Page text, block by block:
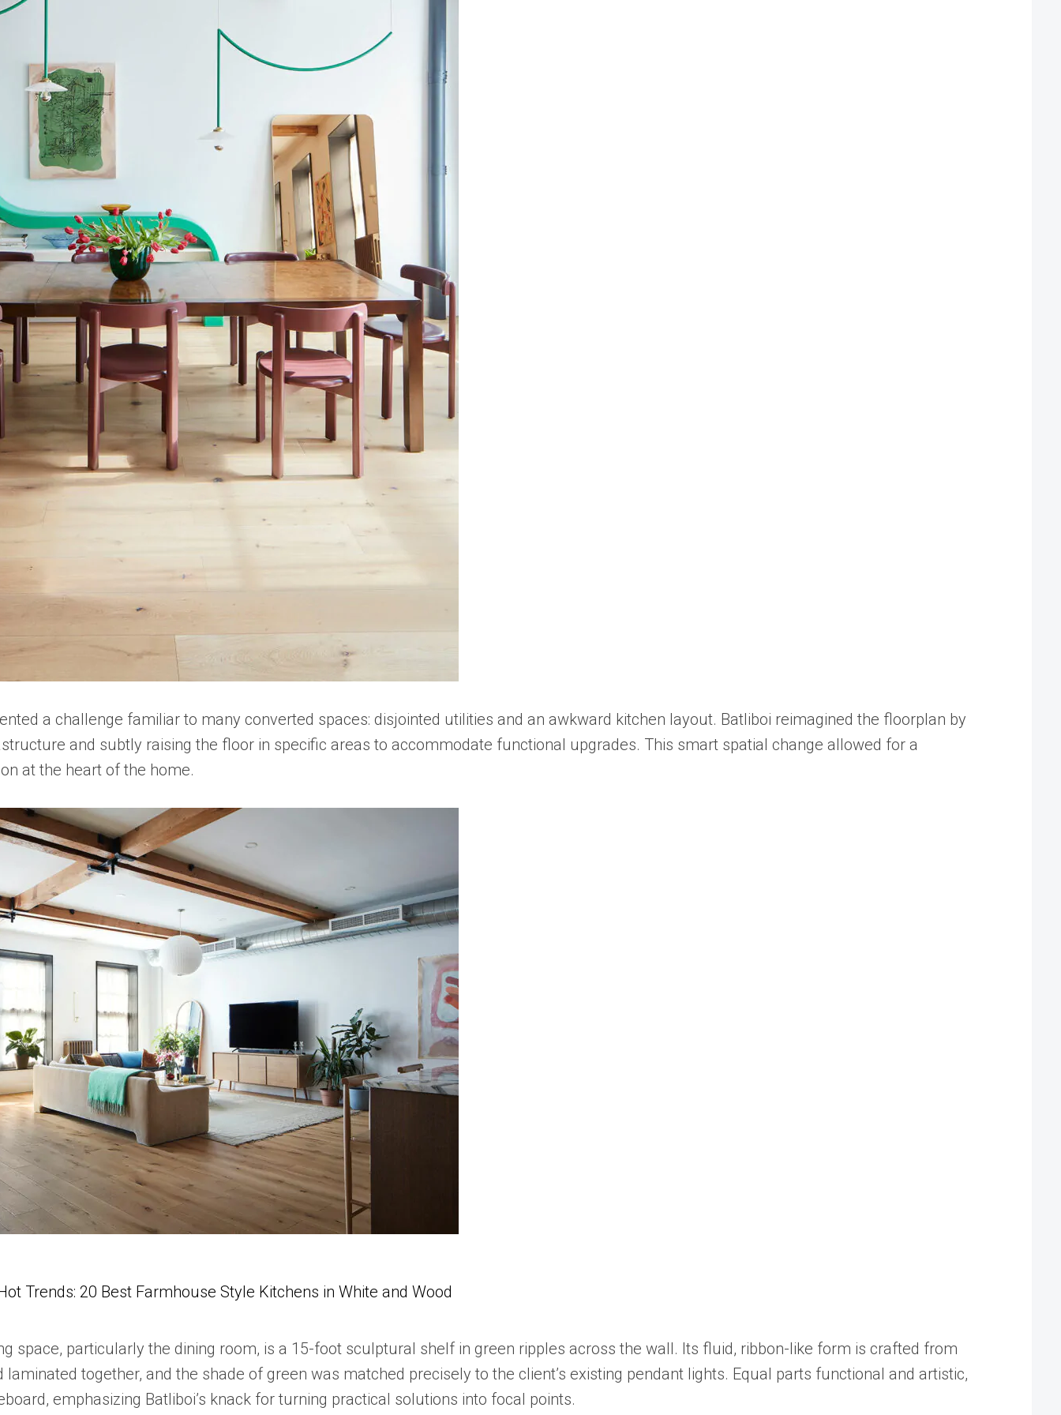
a challenge familiar to many converted spaces: disjointed utilities and an awkward kitchen layout. Batliboi reimagined the floorplan by
and subtly raising the floor in specific areas to accommodate functional upgrades. This smart spatial change allowed for a
at the heart of the home.
Trends: 20 Best Farmhouse Style Kitchens in White and Wood
space, particularly the dining room, is a 15-foot sculptural shelf in green ripples across the wall. Its fluid, ribbon-like form is crafted from
laminated together, and the shade of green was matched precisely to the client’s existing pendant lights. Equal parts functional and artistic,
emphasizing Batliboi’s knack for turning practical solutions into focal points.